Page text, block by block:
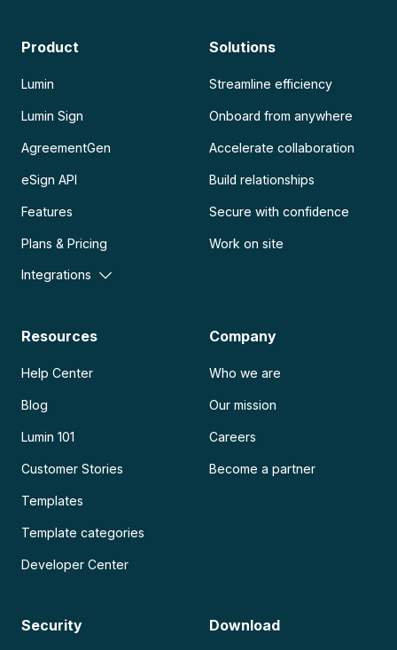
Product
Lumin
Lumin Sign
AgreementGen
eSign API
Features
Plans & Pricing
Integrations
Solutions
Streamline efficiency
Onboard from anywhere
Accelerate collaboration
Build relationships
Secure with confidence
Work on site
Resources
Help Center
Blog
Lumin 101
Customer Stories
Templates
Template categories
Developer Center
Company
Who we are
Our mission
Careers
Become a partner
Security Download